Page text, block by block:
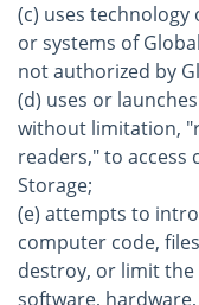
(c) uses
or systems of
not authorized by
(d) uses or
without limitation,
readers," to access
Storage;
(e) attempts to
computer code,
destroy, or limit
software,